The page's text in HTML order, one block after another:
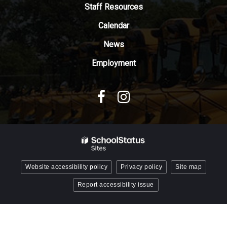
Reader
software
Staff Resources
Calendar
News
Employment
Website accessibility policy Privacy policy Site map
Report accessibility issue